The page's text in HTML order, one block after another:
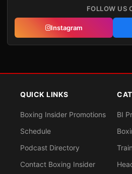
FOLLOW US
Instagram
QUICK LINKS
Boxing Insider Promotions
Schedule
Podcast Directory
Contact Boxing Insider
BI